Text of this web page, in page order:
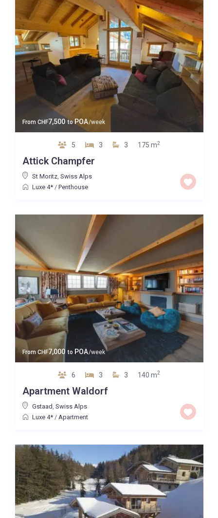
From CHF7,500 toPOA/week
5 3 3 175 m2
Attick Champfer
St Moritz, Swiss Alps
Luxe 4*/ Penthouse
From CHF7,000 to POA/week
6 3 3 140 m2
Apartment Waldorf
Gstaad Swiss Alps
Luxe 4*/ Apartment